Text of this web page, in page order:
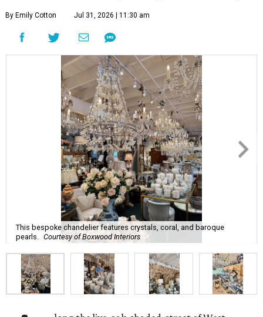
By Emily Cotton Jul 31, 2026 | 11:30 am
This bespoke chandelier features crystals, coral, and baroque
pearls. Courtesy of Boxwood Interiors